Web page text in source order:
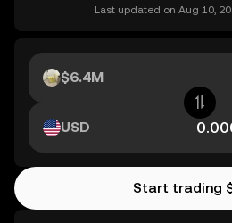
Last updated on Aug 10,
$6.4M
USD
Start trading